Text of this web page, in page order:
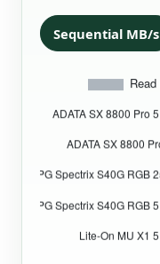
Sequential MB/s